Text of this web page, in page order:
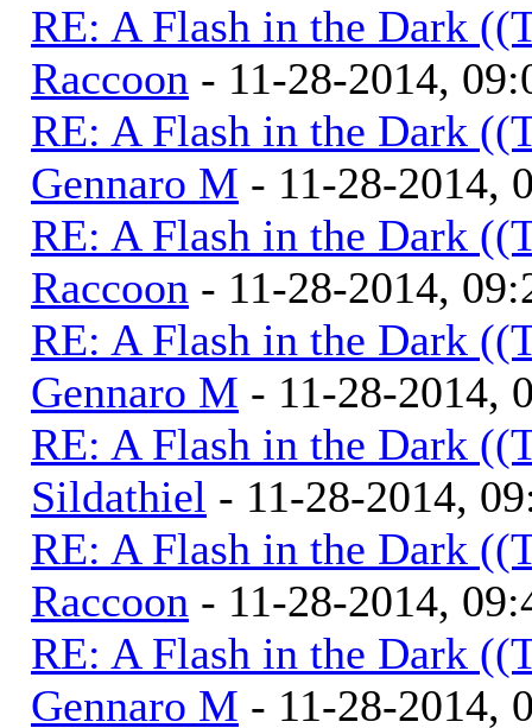
RE: A Flash in the Dark
Raccoon - 11-28-2014,
RE: A Flash in the Dark
Gennaro M - 11-28-2014,
RE: A Flash in the Dark
Raccoon - 11-28-2014,
RE: A Flash in the Dark
Gennaro M - 11-28-2014,
RE: A Flash in the Dark
Sildathiel - 11-28-2014,
RE: A Flash in the Dark
Raccoon - 11-28-2014,
RE: A Flash in the Dark
Gennaro M - 11-28-2014,